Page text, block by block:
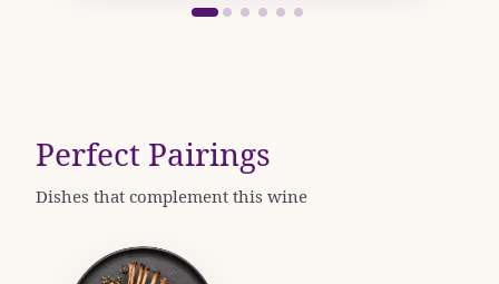
Perfect Pairings
Dishes that complement this wine